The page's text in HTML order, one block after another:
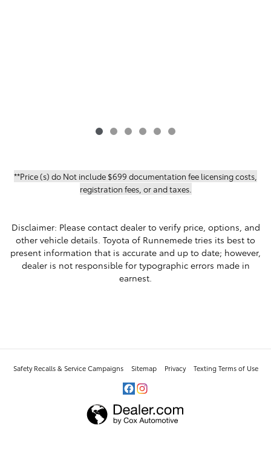
**Price (s) do Not include $699 documentation fee licensing costs,
registration fees, or and taxes.
Disclaimer: Please contact dealer to verify price, options, and
other vehicle details. Toyota of Runnemede tries its best to
present information that is accurate and up to date; however,
dealer is not responsible for typographic errors made in
earnest.
Safety Recalls & Service Campaigns Sitemap Privacy Texting Terms of Use